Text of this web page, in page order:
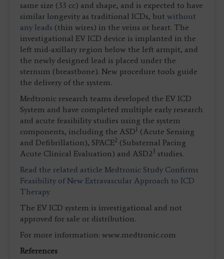
same size (33 cc) and shape, and is expected to have
similar longevity as traditional ICDs, but without
any leads (thin wires) in the veins or heart. The
investigational EV ICD device is implanted in the
left mid-axillary region below the left armpit, and
the newly designed lead is placed under the
sternum (breastbone). New procedure tools guide
the delivery of the system.
Medtronic research teams developed the EV ICD
System and have completed multiple early research
and acute feasibility studies using the system
components, including the ASD1 (Acute Sensing
and Defibrillation), SPACE2 (Substernal Pacing
Acute Clinical Evaluation) and ASD2 3 studies.
Read the related article Medtronic Study Confirms
Feasibility of New Extravascular Approach to ICD
Therapy
The EV ICD system is investigational and not
approved for sale or distribution.
For more information: www.medtronic.com
References